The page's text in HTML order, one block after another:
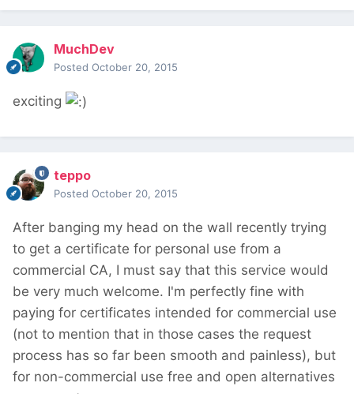
MuchDev
Posted October 20, 2015
exciting
teppo
Posted October 20, 2015
After banging my head on the wall recently trying
to get a certificate for personal use from a
commercial CA, I must say that this service would
be very much welcome. I'm perfectly fine with
paying for certificates intended for commercial use
(not to mention that in those cases the request
process has so far been smooth and painless), but
for non-commercial use free and open alternatives